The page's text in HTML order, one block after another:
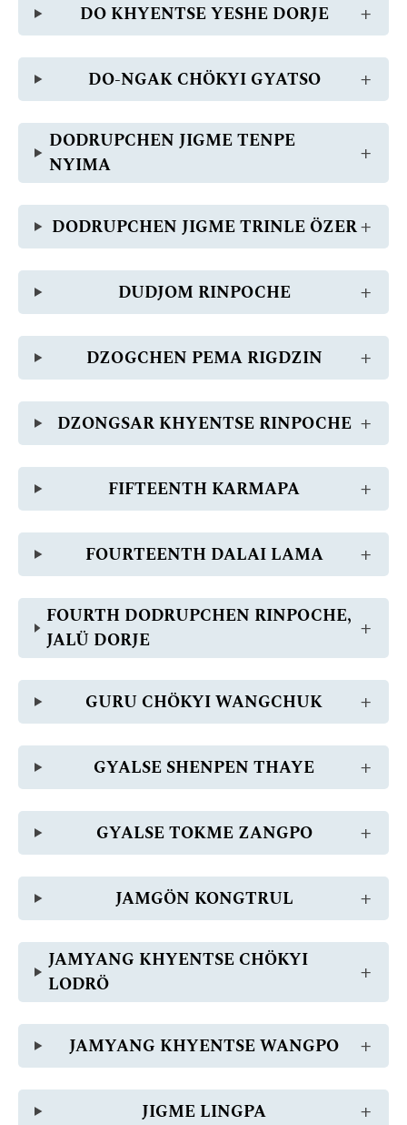
DO KHYENTSE YESHE DORJE
DO-NGAK CHÖKYI GYATSO
DODRUPCHEN JIGME TENPE
NYIMA
DODRUPCHEN JIGME TRINLE ÖZER
DUDJOM RINPOCHE
DZOGCHEN PEMA RIGDZIN
DZONGSAR KHYENTSE RINPOCHE
FIFTEENTH KARMAPA
FOURTEENTH DALAI LAMA
FOURTH DODRUPCHEN RINPOCHE,
JALÜ DORJE
GURU CHÖKYI WANGCHUK
GYALSE SHENPEN THAYE
GYALSE TOKME ZANGPO
JAMGÖN KONGTRUL
JAMYANG KHYENTSE CHÖKYI
LODRÖ
JAMYANG KHYENTSE WANGPO
JIGME LINGPA